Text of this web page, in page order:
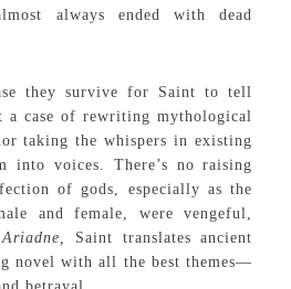
always ended with dead
they survive for Saint to tell
case of rewriting mythological
taking the whispers in existing
into voices. There’s no raising
of gods, especially as the
and female, were vengeful,
Ariadne,
Saint translates ancient
novel with all the best themes—